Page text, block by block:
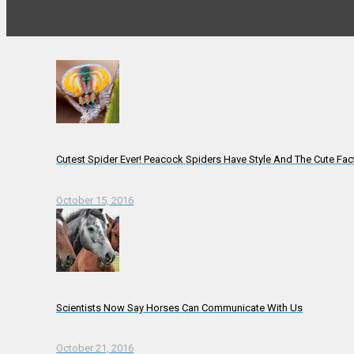
Cutest Spider Ever! Peacock Spiders Have Style And The Cute
October 15, 2016
Scientists Now Say Horses Can Communicate With Us
October 21, 2016